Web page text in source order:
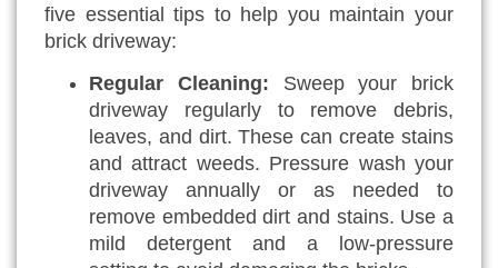
five essential tips to help you maintain your
brick driveway:
Regular Cleaning: Sweep your brick
driveway regularly to remove debris,
leaves, and dirt. These can create stains
and attract weeds. Pressure wash your
driveway annually or as needed to
remove embedded dirt and stains. Use a
mild detergent and a low-pressure